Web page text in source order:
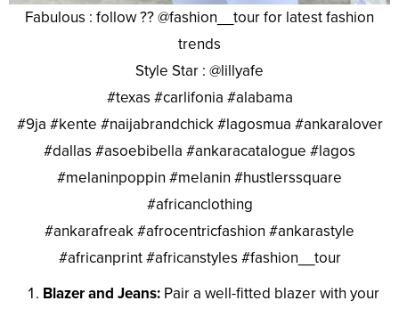
Fabulous : follow ?? @fashion__tour for latest fashion
trends
Style Star : @lillyafe
#texas #carlifonia #alabama
#9ja #kente #naijabrandchick #lagosmua #ankaralover
#dallas #asoebibella #ankaracatalogue #lagos
#melaninpoppin #melanin #hustlerssquare
#africanclothing
#ankarafreak #afrocentricfashion #ankarastyle
#africanprint #africanstyles #fashion__tour
Blazer and Jeans: Pair a well-fitted blazer with your